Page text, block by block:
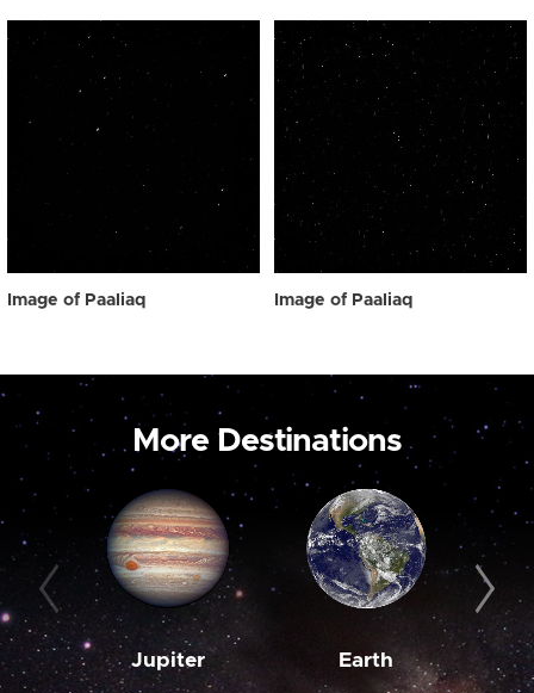
Image of Paaliaq Image of Paaliaq
More Destinations
Jupiter Earth